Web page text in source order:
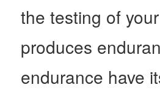
the testing of
produces
endurance have